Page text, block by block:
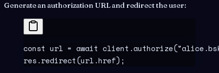
Generate an authorization URL and redirect the user:
const url = await client .authorize("
res .redirect(url .href) ;